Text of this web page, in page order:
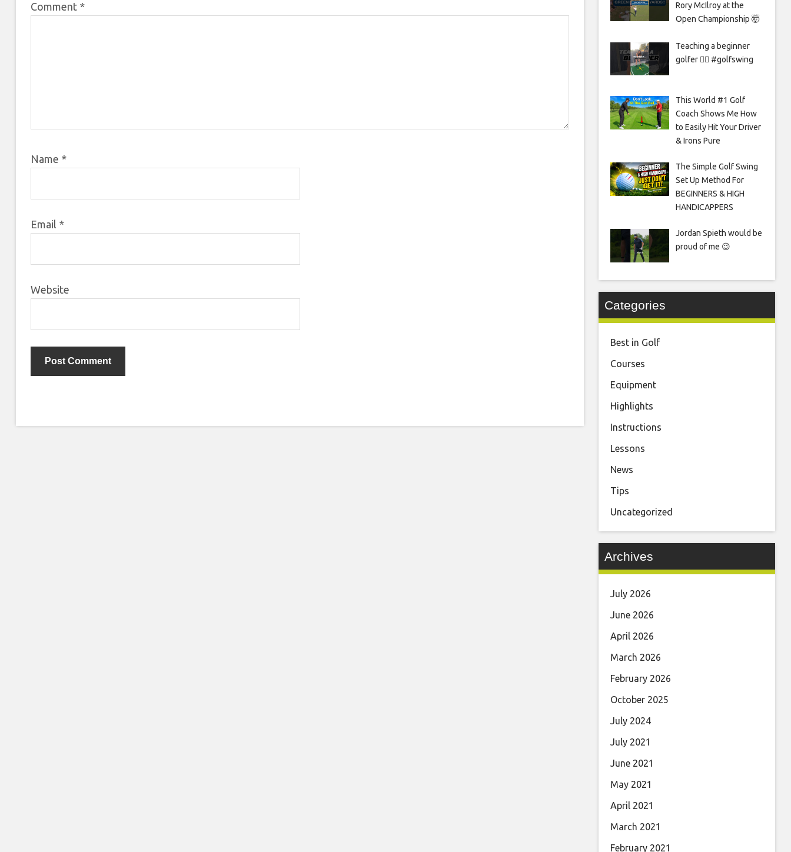
Comment *
Name *
Email *
Website
Rory McIlroy at the
Open Championship 🤯
Teaching a beginner
golfer 🏌️‍♀️ #golfswing
This World #1 Golf
Coach Shows Me How
to Easily Hit Your Driver
& Irons Pure
The Simple Golf Swing
Set Up Method For
BEGINNERS & HIGH
HANDICAPPERS
Jordan Spieth would be
proud of me 😉
Categories
Best in Golf
Courses
Equipment
Highlights
Instructions
Lessons
News
Tips
Uncategorized
Archives
July 2026
June 2026
April 2026
March 2026
February 2026
October 2025
July 2024
July 2021
June 2021
May 2021
April 2021
March 2021
February 2021